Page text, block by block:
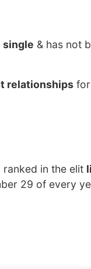
single & has not
relationships
ranked in the elit
29 of every